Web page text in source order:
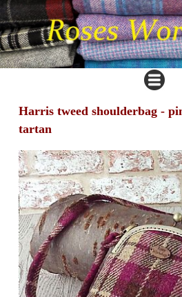
Harris tweed shoulderbag -
tartan